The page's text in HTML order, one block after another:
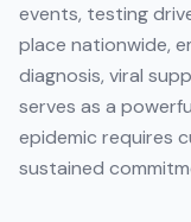
events, testing
place nationwide,
diagnosis, viral
serves as a
epidemic requires
sustained